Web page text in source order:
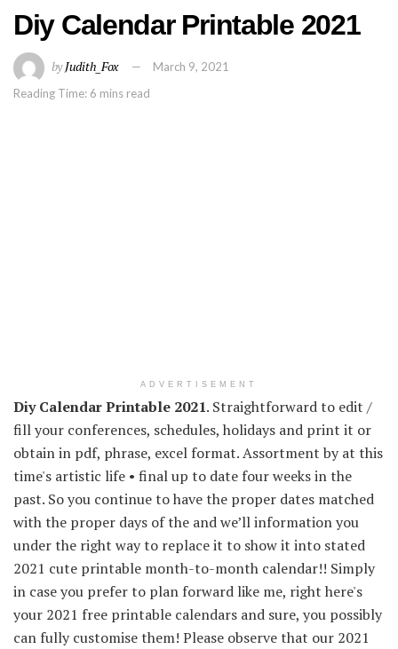
Diy Calendar Printable 2021
byJudith_Fox
March 9, 2021
Reading Time: 6 mins read
ADVERTISEMENT
Diy Calendar Printable 2021. Straightforward to edit /
fill your conferences, schedules, holidays and print it or
obtain in pdf, phrase, excel format. Assortment by at this
time's artistic life • final up to date four weeks in the
past. So you continue to have the proper dates matched
with the proper days of the and we’ll information you
under the right way to replace it to show it into stated
2021 cute printable month-to-month calendar!! Simply
in case you prefer to plan forward like me, right here's
your 2021 free printable calendars and sure, you possibly
can fully customise them! Please observe that our 2021